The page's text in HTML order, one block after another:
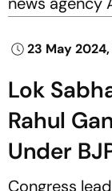
23 May
Lok
Rahul
Under
Congress